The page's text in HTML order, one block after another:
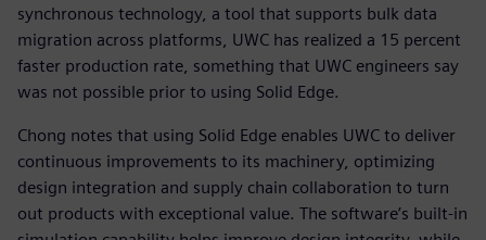
synchronous technology, a tool that supports bulk data
migration across platforms, UWC has realized a 15 percent
faster production rate, something that UWC engineers say
was not possible prior to using Solid Edge.
Chong notes that using Solid Edge enables UWC to deliver
continuous improvements to its machinery, optimizing
design integration and supply chain collaboration to turn
out products with exceptional value. The software’s built-in